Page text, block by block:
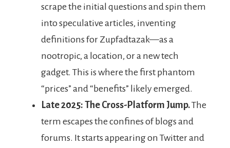
scrape the initial questions and spin them
into speculative articles, inventing
definitions for Zupfadtazak—as a
nootropic, a location, or a new tech
gadget. This is where the first phantom
“prices” and “benefits” likely emerged.
Late 2025: The Cross-Platform Jump.The
term escapes the confines of blogs and
forums. It starts appearing on Twitter and